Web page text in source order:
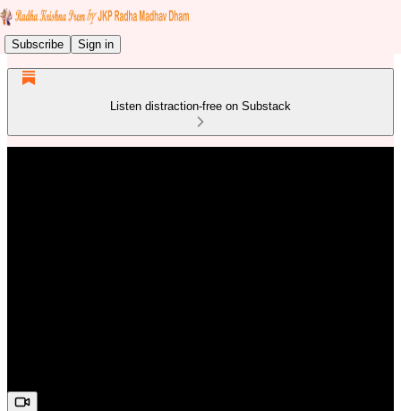
Subscribe Sign in
Listen distraction-free on Substack